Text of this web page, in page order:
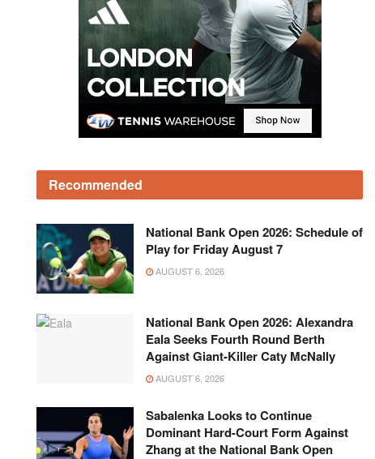
Recommended
National Bank Open 2026: Schedule of
Play for Friday August 7
AUGUST 6, 2026
National Bank Open 2026: Alexandra
Eala Seeks Fourth Round Berth
Against Giant-Killer Caty McNally
AUGUST 6, 2026
Sabalenka Looks to Continue
Dominant Hard-Court Form Against
Zhang at the National Bank Open